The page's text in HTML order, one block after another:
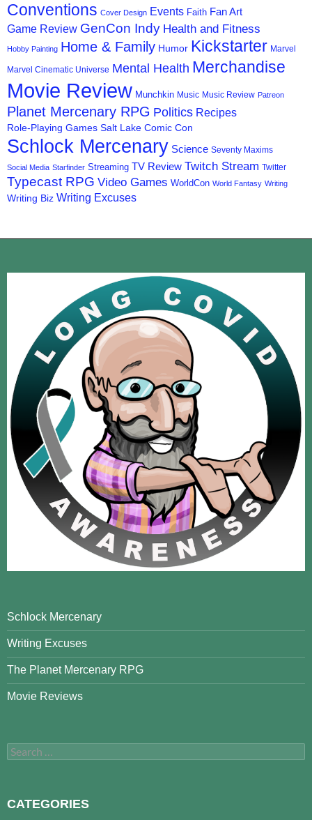
Conventions Cover Design Events Faith Fan Art
Game Review GenCon Indy Health and Fitness
Hobby Painting Home & Family Humor Kickstarter Marvel
Marvel Cinematic Universe Mental Health Merchandise
Movie Review Munchkin Music Music Review Patreon
Planet Mercenary RPG Politics Recipes
Role-Playing Games Salt Lake Comic Con
Schlock Mercenary Science Seventy Maxims
Social Media Starfinder Streaming TV Review Twitch Stream Twitter
Typecast RPG Video Games WorldCon World Fantasy Writing
Writing Biz Writing Excuses
Schlock Mercenary
Writing Excuses
The Planet Mercenary RPG
Movie Reviews
Search
for:
CATEGORIES